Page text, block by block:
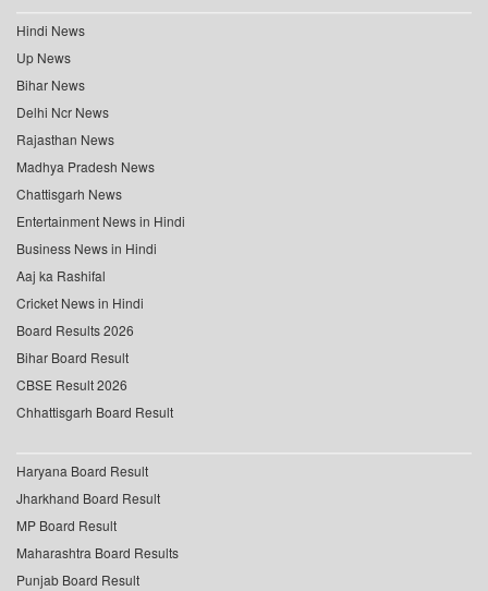
Hindi News
Up News
Bihar News
Delhi Ncr News
Rajasthan News
Madhya Pradesh News
Chattisgarh News
Entertainment News in Hindi
Business News in Hindi
Aaj ka Rashifal
Cricket News in Hindi
Board Results 2026
Bihar Board Result
CBSE Result 2026
Chhattisgarh Board Result
Haryana Board Result
Jharkhand Board Result
MP Board Result
Maharashtra Board Results
Punjab Board Result